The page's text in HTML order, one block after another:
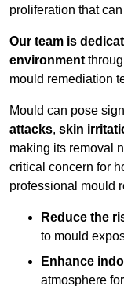
proliferation that
Our team is
environment
mould remediation
Mould can pose
attacks, skin
making its removal
critical concern for
professional mould
Reduce the
to mould
Enhance
atmosphere